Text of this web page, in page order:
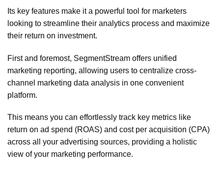
Its key features make it a powerful tool for marketers
looking to streamline their analytics process and maximize
their return on investment.
First and foremost, SegmentStream offers unified
marketing reporting, allowing users to centralize cross-
channel marketing data analysis in one convenient
platform.
This means you can effortlessly track key metrics like
return on ad spend (ROAS) and cost per acquisition (CPA)
across all your advertising sources, providing a holistic
view of your marketing performance.